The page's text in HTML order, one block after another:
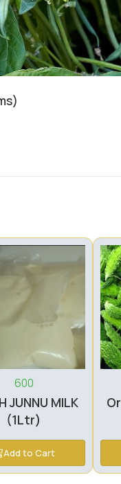
600
JUNNU MILK
(1Ltr)
Add to Cart